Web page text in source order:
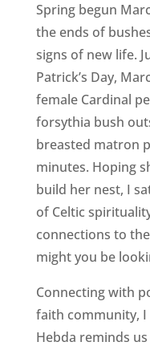
Spring begun
the ends of
signs of new life.
Patrick’s Day,
female Cardinal
forsythia bush
breasted matron
minutes. Hoping
build her nest, I
of Celtic
connections to
might you be
Connecting with
faith community,
Hebda reminds